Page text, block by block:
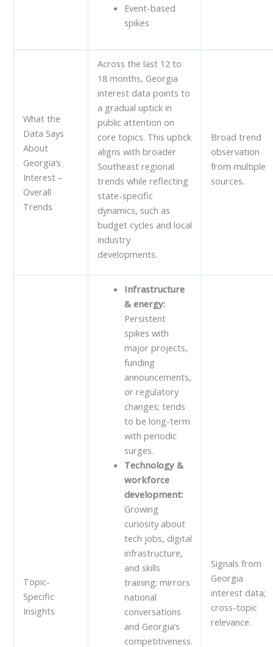
Event-based
spikes
What the
Data Says
About
Georgia’s
Interest –
Overall
Trends
Across the last 12 to
18 months, Georgia
interest data points to
a gradual uptick in
public attention on
core topics. This uptick
aligns with broader
Southeast regional
trends while reflecting
state-specific
dynamics, such as
budget cycles and local
industry
developments.
Broad trend
observation
from multiple
sources.
Topic-
Specific
Insights
Infrastructure
& energy:
Persistent
spikes with
major projects,
funding
announcements,
or regulatory
changes; tends
to be long-term
with periodic
surges.
Technology &
workforce
development:
Growing
curiosity about
tech jobs, digital
infrastructure,
and skills
training; mirrors
national
conversations
and Georgia’s
competitiveness.
Signals from
Georgia
interest data;
cross-topic
relevance.